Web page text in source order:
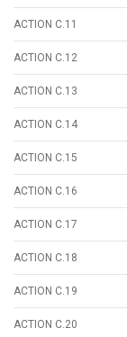
ACTION C.11
ACTION C.12
ACTION C.13
ACTION C.14
ACTION C.15
ACTION C.16
ACTION C.17
ACTION C.18
ACTION C.19
ACTION C.20